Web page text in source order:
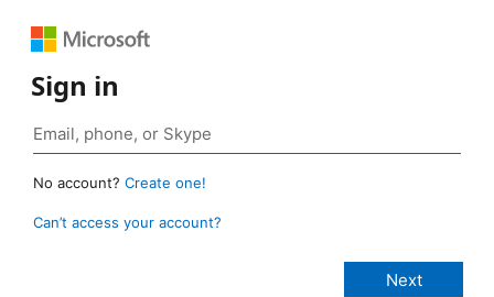
Sign in
No account? Create one!
Can’t access your account?